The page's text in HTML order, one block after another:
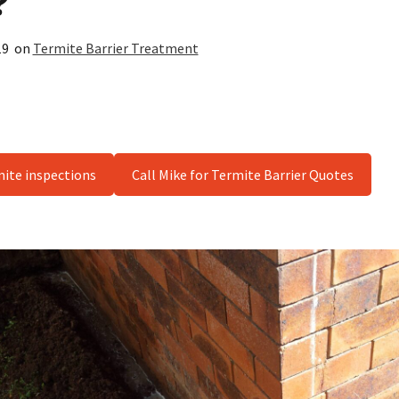
on Termite Barrier Treatment
inspections Call Mike for Termite Barrier Quotes